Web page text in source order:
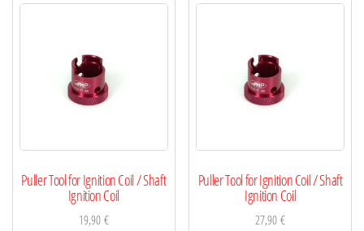
Puller Tool for Ignition Coil / Shaft
Ignition Coil
19,90€
Puller Tool for Ignition Coil / Shaft
Ignition Coil
27,90€